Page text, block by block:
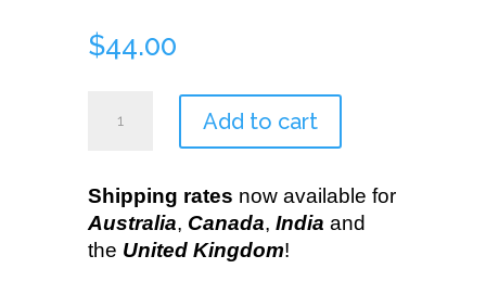
$44.00
Illumination
Add to cart
Shipping rates now available for
Australia, Canada, India and
the United Kingdom!